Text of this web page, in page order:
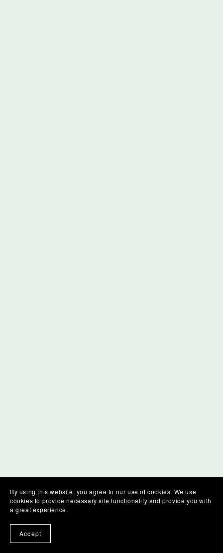
By using this website, you agree to our use of cookies. We use
cookies to provide necessary site functionality and provide you with
a great experience.
Accept